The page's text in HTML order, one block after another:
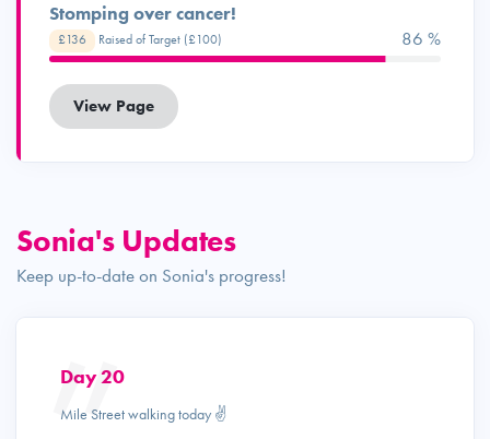
Stomping over cancer!
£136 Raised of Target (£100) 95 %
View Page
Sonia's Updates
Keep up-to-date on Sonia's progress!
Day 20
Mile Street walking today ✌️